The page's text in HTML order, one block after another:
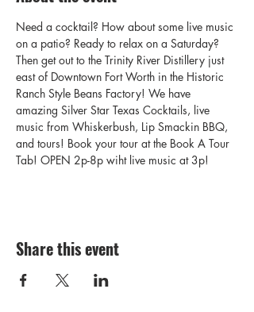
Need a cocktail? How about some live music
on a patio? Ready to relax on a Saturday?
Then get out to the Trinity River Distillery just
east of Downtown Fort Worth in the Historic
Ranch Style Beans Factory! We have
amazing Silver Star Texas Cocktails, live
music from Whiskerbush, Lip Smackin BBQ,
and tours! Book your tour at the Book A Tour
Tab! OPEN 2p-8p wiht live music at 3p!
Share this event